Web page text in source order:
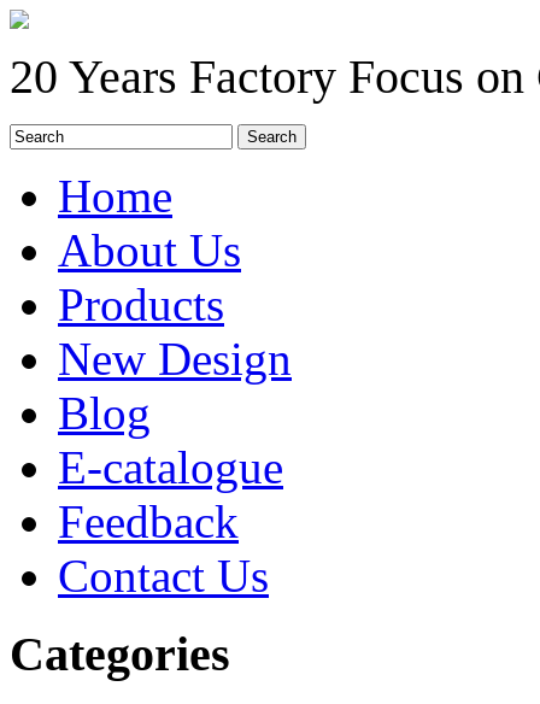
20 Years Factory Focus
Home
About Us
Products
New Design
Blog
E-catalogue
Feedback
Contact Us
Categories